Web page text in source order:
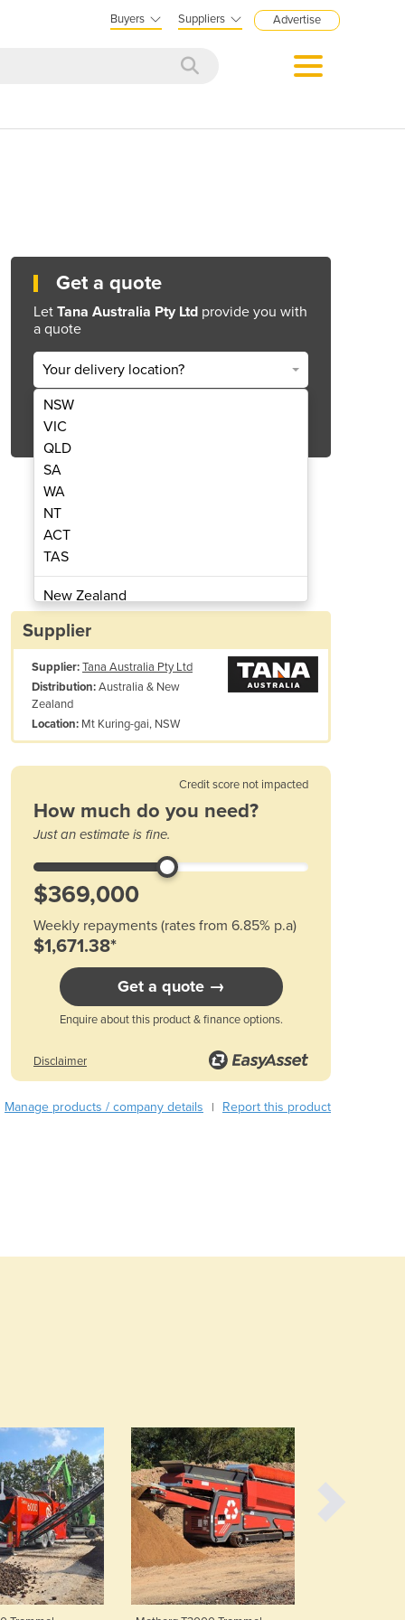
Buyers Suppliers Advertise
| Shark 440DT
Get a quote
Let Tana Australia Pty Ltd provide you with
a quote
Your delivery location?
NSW
VIC
QLD
SA
WA
NT
ACT
TAS
New Zealand
Papua New Guinea
Albania
Algeria
Andorra
Angola
Antigua and Barbuda
Armenia
Austria
Bahamas
Bahrain
Bangladesh
Barbados
Belarus
Belgium
Belize
Benin
Bolivia
Botswana
Colombia
Comoros
Congo (Brazzaville)
Congo (Kinshasa)
Costa Rica
Côte d'Ivoire
Croatia
Cuba
Cyprus
Supplier
Supplier:Tana Australia Pty Ltd
Distribution:Australia & New
Zealand
Location: Mt Kuring-gai, NSW
Credit score not impacted
How much do you need?
Just an estimate is fine.
Weekly repayments (rates from 6.85% p.a)
$1,671.38*
Get a quote →
Enquire about this product & finance options.
Disclaimer
Manage products / company details | Report this product